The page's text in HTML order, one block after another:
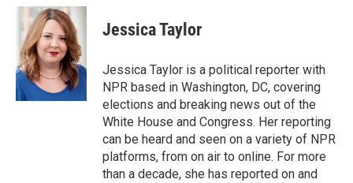
c
o
o
k
i
t
t
e
r
n
k
e
d
I
n
Jessica Taylor
Jessica Taylor is a political reporter with
NPR based in Washington, DC, covering
elections and breaking news out of the
White House and Congress. Her reporting
can be heard and seen on a variety of NPR
platforms, from on air to online. For more
than a decade, she has reported on and